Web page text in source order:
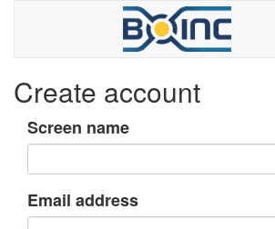
Create account
Screen name
Email address